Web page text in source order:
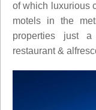
of which luxurious
motels in the
properties just
restaurant &